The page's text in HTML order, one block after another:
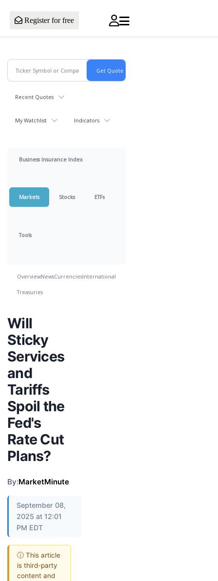
Register for free
Recent Quotes
My Watchlist Indicators
Business Insurance Index
Markets Stocks ETFs
Tools
OverviewNewsCurrenciesInternational
Treasuries
Will
Sticky
Services
and
Tariffs
Spoil the
Fed's
Rate Cut
Plans?
By:MarketMinute
September 08,
2025 at 12:01
PM EDT
ⓘ This article
is third-party
content and